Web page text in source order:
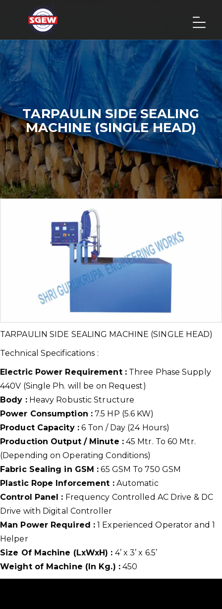
TARPAULIN SIDE SEALING
MACHINE (SINGLE HEAD)
TARPAULIN SIDE SEALING MACHINE (SINGLE HEAD)
Technical Specifications :
Electric Power Requirement :Three Phase Supply
440V (Single Ph. will be on Request)
Body :Heavy Robustic Structure
Power Consumption :7.5 HP (5.6 KW)
Product Capacity :6 Ton / Day (24 Hours)
Production Output / Minute :45 Mtr. To 60 Mtr.
(Depending on Operating Conditions)
Fabric Sealing in GSM : 65 GSM To 750 GSM
Plastic Rope Inforcement :Automatic
Control Panel : Frequency Controlled AC Drive & DC
Drive with Digital Controller
Man Power Required : 1 Experienced Operator and 1
Helper
Size Of Machine (LxWxH) : 4’ x 3’ x 6.5’
Weight of Machine (In Kg.) :450